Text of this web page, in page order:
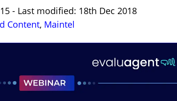
- Last modified: 18th Dec 2018
Content, Maintel